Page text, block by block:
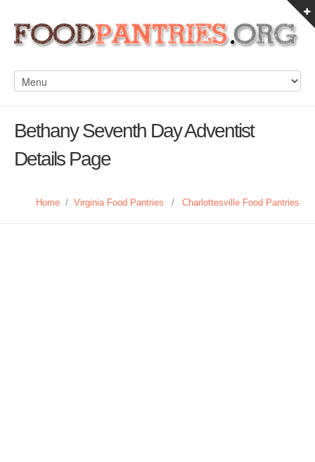
Bethany Seventh Day Adventist
Details Page
Home / Virginia Food Pantries / Charlottesville Food Pantries